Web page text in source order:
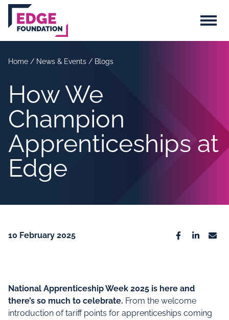
Skip to main content
Menu
Home / News & Events / Blogs
How We
Champion
Apprenticeships at
Edge
10 February 2025
National Apprenticeship Week 2025 is here and
there’s so much to celebrate. From the welcome
introduction of tariff points for apprenticeships coming